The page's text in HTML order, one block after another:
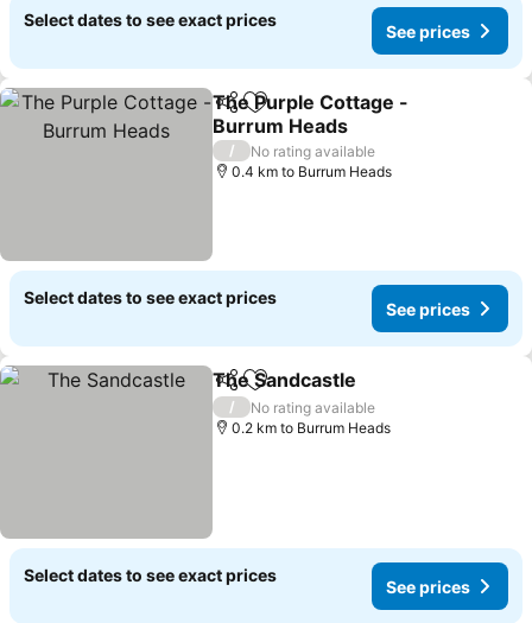
Select dates to see exact prices
See prices
ShareAdd to favorites
The Purple Cottage -
Burrum Heads
See prices
/
No rating available
0.4 km to Burrum Heads
Select dates to see exact prices
See prices
ShareAdd to favorites
The Sandcastle
/
No rating available
0.2 km to Burrum Heads
Select dates to see exact prices
See prices